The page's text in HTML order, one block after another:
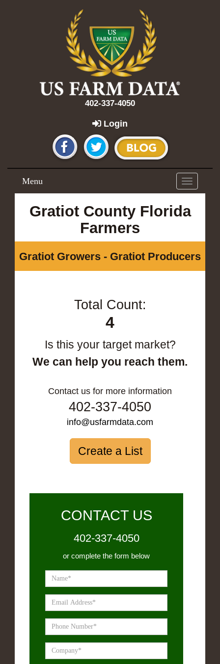
402-337-4050
Login
Toggle
navigation
Menu
Gratiot County Florida
Farmers
Gratiot Growers - Gratiot Producers
Total Count:
4
Is this your target market?
We can help you reach them.
Contact us for more information
402-337-4050
info@usfarmdata.com
Create a List
CONTACT US
402-337-4050
or complete the form below